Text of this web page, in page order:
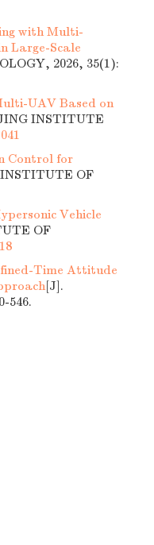
with Multi-
Large-Scale
2026, 35(1):
UAV Based on
INSTITUTE
Control for
OF
Vehicle
OF
Time Attitude
[J].
546.